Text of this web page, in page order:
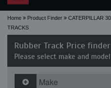
navigation
Home Product Finder
CATERPILLAR
TRACKS
Rubber Track Price finder
Please select make and model
Make